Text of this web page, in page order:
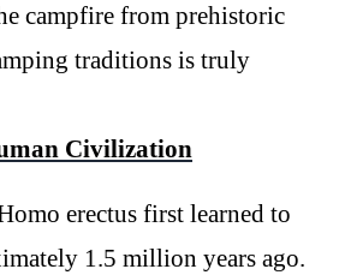
campfire from prehistoric
traditions is truly
Civilization
erectus first learned to
1.5 million years ago.